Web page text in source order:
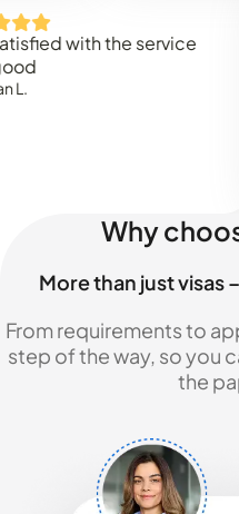
with the service
Why
More than just visas
From requirements to
step of the way, so you
the